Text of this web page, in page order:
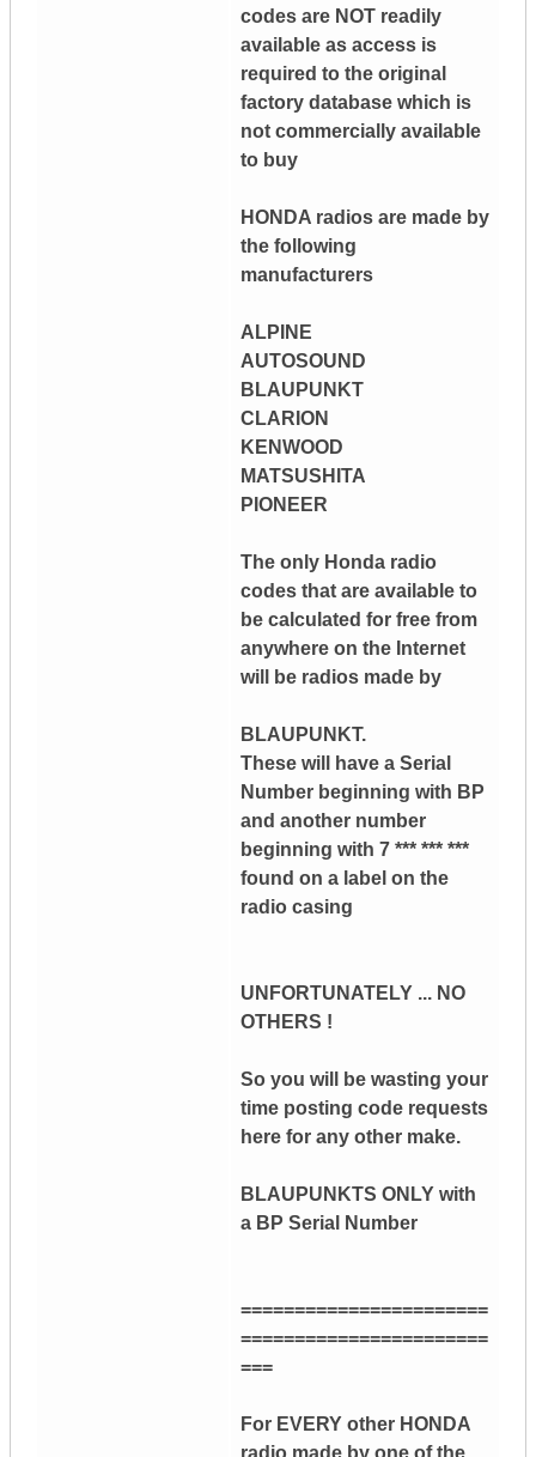
codes are NOT readily
available as access is
required to the original
factory database which is
not commercially available
to buy
HONDA radios are made by
the following
manufacturers
ALPINE
AUTOSOUND
BLAUPUNKT
CLARION
KENWOOD
MATSUSHITA
PIONEER
The only Honda radio
codes that are available to
be calculated for free from
anywhere on the Internet
will be radios made by
BLAUPUNKT.
These will have a Serial
Number beginning with BP
and another number
beginning with 7 *** *** ***
found on a label on the
radio casing
UNFORTUNATELY ... NO
OTHERS !
So you will be wasting your
time posting code requests
here for any other make.
BLAUPUNKTS ONLY with
a BP Serial Number
=======================
=======================
===
For EVERY other HONDA